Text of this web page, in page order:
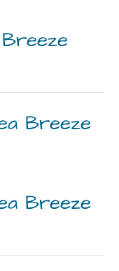
Breeze
Breeze